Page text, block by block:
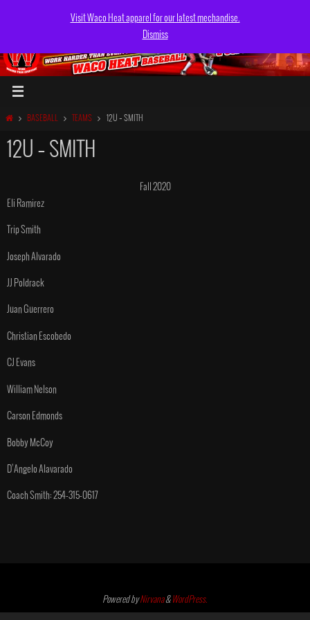
Visit Waco Heat apparel for our latest mechandise.
Dismiss
HOMEBASEBALL TEAMS 12U – SMITH
12U – SMITH
Fall 2020
Eli Ramirez
Trip Smith
Joseph Alvarado
JJ Poldrack
Juan Guerrero
Christian Escobedo
CJ Evans
William Nelson
Carson Edmonds
Bobby McCoy
D’Angelo Alavarado
Coach Smith: 254-315-0617
Powered byNirvana& WordPress.